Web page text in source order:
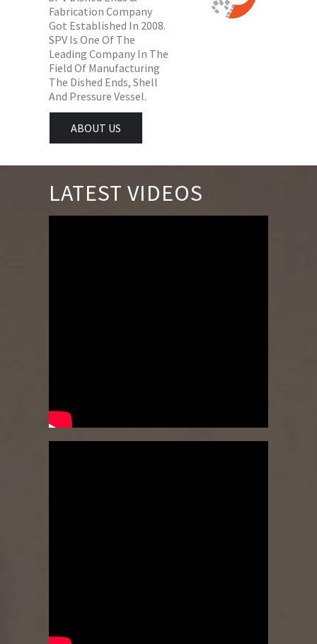
Fabrication Company
Got Established In 2008.
SPV Is One Of The
Leading Company In The
Field Of Manufacturing
The Dished Ends, Shell
And Pressure Vessel.
ABOUT US
LATEST VIDEOS